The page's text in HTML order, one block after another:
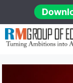
content